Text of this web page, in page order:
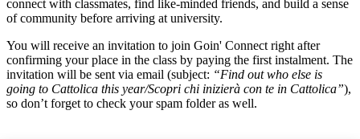
connect with classmates, find like-minded friends, and build a sense
of community before arriving at university.
You will receive an invitation to join Goin' Connect right after
confirming your place in the class by paying the first instalment. The
invitation will be sent via email (subject: “Find out who else is
going to Cattolica this year/Scopri chi inizierà con te in Cattolica”),
so don’t forget to check your spam folder as well.